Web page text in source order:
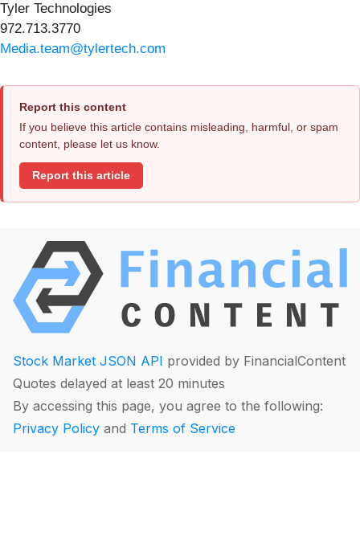
Tyler Technologies
972.713.3770
Media.team@tylertech.com
Report this content
If you believe this article contains misleading, harmful, or spam
content, please let us know.
Report this article
Stock Market JSON API provided by FinancialContent
Quotes delayed at least 20 minutes
By accessing this page, you agree to the following:
Privacy Policy and Terms of Service